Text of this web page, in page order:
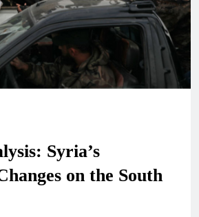
Syria’s
on the South